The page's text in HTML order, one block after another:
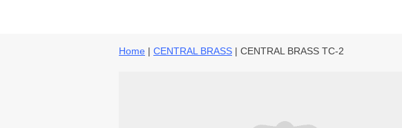
Home | CENTRAL BRASS | CENTRAL BRASS TC-2